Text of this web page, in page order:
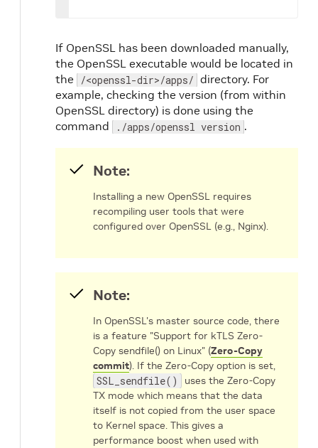
If OpenSSL has been downloaded manually,
the OpenSSL executable would be located in
the
/<openssl-dir>/apps/ directory. For
example, checking the version (from within
OpenSSL directory) is done using the
command
./apps/openssl version .
Note:
Installing a new OpenSSL requires
recompiling user tools that were
configured over OpenSSL (e.g., Nginx).
Note:
In OpenSSL's master source code, there
is a feature "Support for kTLS Zero-
Copy sendfile() on Linux" (Zero-Copy
commit). If the Zero-Copy option is set,
SSL_sendfile()
uses the Zero-Copy
TX mode which means that the data
itself is not copied from the user space
to Kernel space. This gives a
performance boost when used with